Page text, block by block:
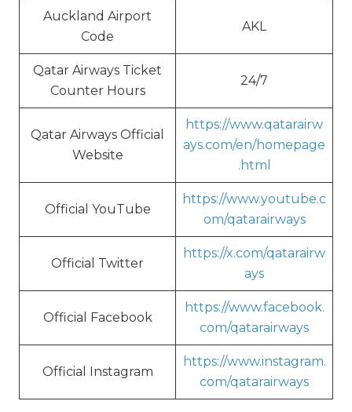
Auckland Airport
Code
AKL
Qatar Airways Ticket
Counter Hours
24/7
Qatar Airways Official
Website
https://www.qatarairw
ays.com/en/homepage
.html
Official YouTube
https://www.youtube.c
om/qatarairways
Official Twitter
https://x.com/qatarairw
ays
Official Facebook
https://www.facebook.
com/qatarairways
Official Instagram
https://www.instagram.
com/qatarairways